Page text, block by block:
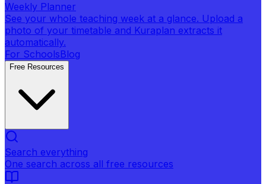
Weekly Planner
See your whole teaching week at a glance. Upload a
photo of your timetable and Kuraplan extracts it
automatically.
For SchoolsBlog
Free Resources
Search everything
One search across all free resources